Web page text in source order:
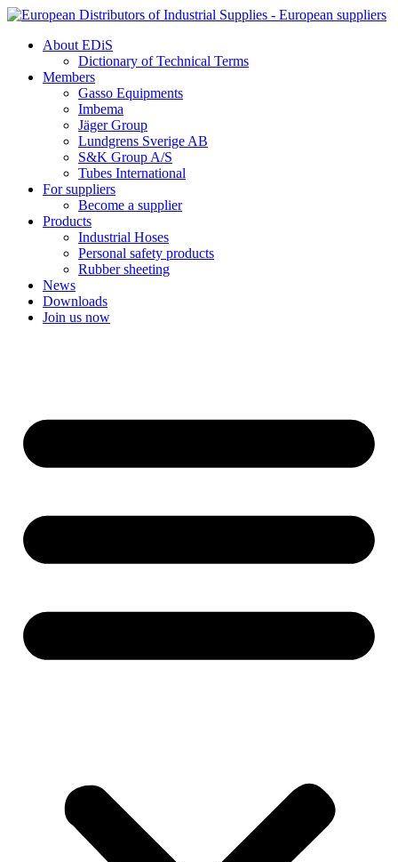
Skip
contentAbout EDiS
Dictionary of Technical Terms
Members
Gasso Equipments
Imbema
Jäger Group
Lundgrens Sverige AB
S&K Group A/S
Tubes International
For suppliers
Become a supplier
Products
Industrial Hoses
Personal safety products
Rubber sheeting
News
Downloads
Join us now